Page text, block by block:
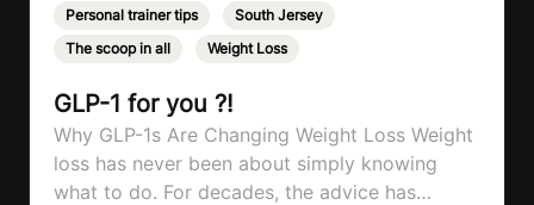
Personal trainer tips
South Jersey
The scoop in all
Weight Loss
GLP-1 for you ?!
Why GLP-1s Are Changing Weight Loss Weight
loss has never been about simply knowing
what to do. For decades, the advice has